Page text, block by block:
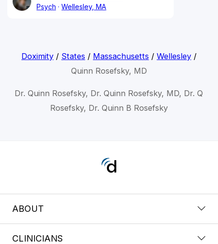
Psych
Wellesley, MA
Doximity/ States / Massachusetts / Wellesley/
Quinn Rosefsky, MD
Dr. Quinn Rosefsky, Dr. Quinn Rosefsky, MD, Dr. Q
Rosefsky, Dr. Quinn B Rosefsky
ABOUT
CLINICIANS